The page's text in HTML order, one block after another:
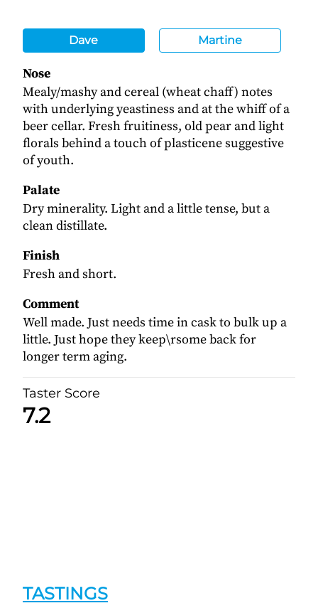
Dave Martine
Nose
Mealy/mashy and cereal (wheat chaff) notes
with underlying yeastiness and at the whiff of a
beer cellar. Fresh fruitiness, old pear and light
florals behind a touch of plasticene suggestive
of youth.
Palate
Dry minerality. Light and a little tense, but a
clean distillate.
Finish
Fresh and short.
Comment
Well made. Just needs time in cask to bulk up a
little. Just hope they keep\rsome back for
longer term aging.
Taster Score
7.2
TASTINGS